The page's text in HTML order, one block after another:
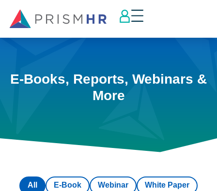
E-Books, Reports, Webinars &
More
E-Book Webinar White Paper
All